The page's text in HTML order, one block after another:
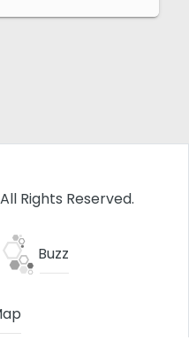
Rights Reserved.
Buzz